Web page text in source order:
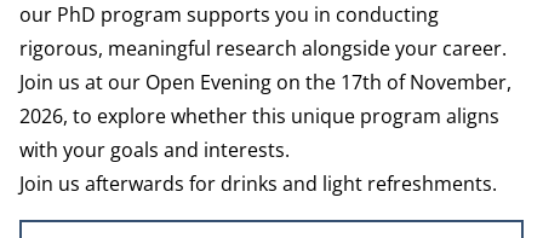
our PhD program supports you in conducting
rigorous, meaningful research alongside your career.
Join us at our Open Evening on the 17th of November,
2026, to explore whether this unique program aligns
with your goals and interests.
Join us afterwards for drinks and light refreshments.